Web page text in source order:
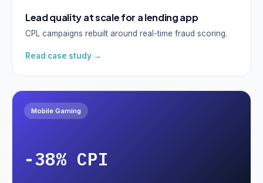
Lead quality at scale for a lending app
CPL campaigns rebuilt around real-time fraud scoring.
Read case study →
Mobile Gaming
-38% CPI